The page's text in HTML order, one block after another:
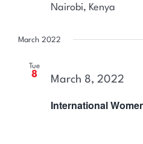
Nairobi, Kenya
March 2022
Tue
8
International
March 8, 2022